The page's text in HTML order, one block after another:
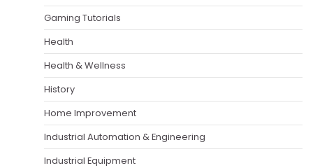
Gaming Tutorials
Health
Health & Wellness
History
Home Improvement
Industrial Automation & Engineering
Industrial Equipment